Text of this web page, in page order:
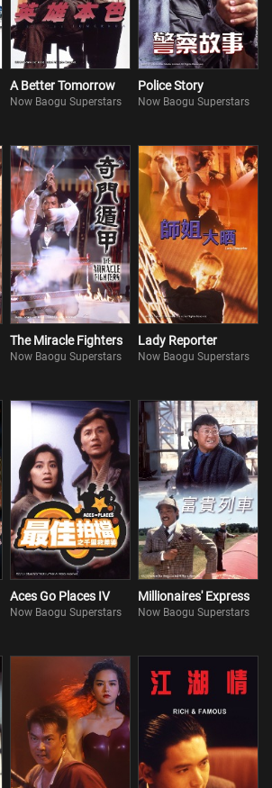
A Better Tomorrow
Now Baogu Superstars
Police Story
Now Baogu Superstars
The Miracle Fighters
Now Baogu Superstars
Lady Reporter
Now Baogu Superstars
Aces Go Places IV
Now Baogu Superstars
Millionaires' Express
Now Baogu Superstars